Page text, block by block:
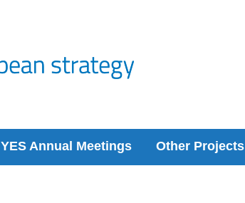
YES Annual Meetings Other Projects